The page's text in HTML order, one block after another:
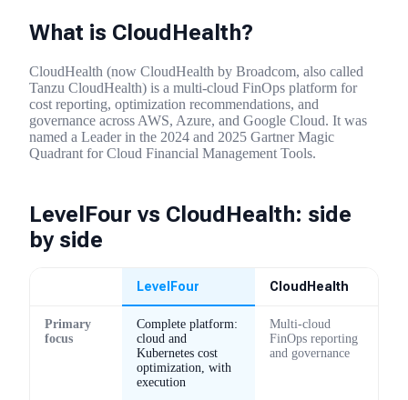
What is CloudHealth?
CloudHealth (now CloudHealth by Broadcom, also called
Tanzu CloudHealth) is a multi-cloud FinOps platform for
cost reporting, optimization recommendations, and
governance across AWS, Azure, and Google Cloud. It was
named a Leader in the 2024 and 2025 Gartner Magic
Quadrant for Cloud Financial Management Tools.
LevelFour vs CloudHealth: side
by side
LevelFour CloudHealth
Primary
focus
Complete platform:
cloud and
Kubernetes cost
optimization, with
execution
Multi-cloud
FinOps reporting
and governance